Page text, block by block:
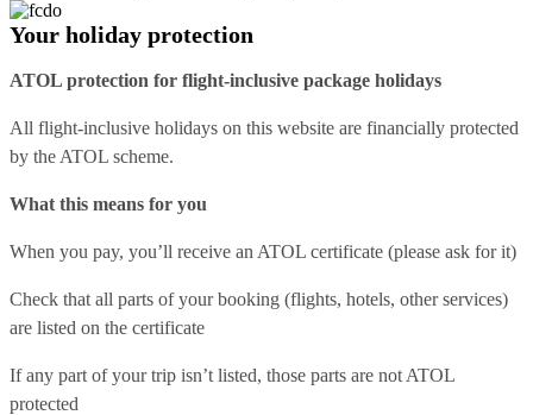
Your holiday protection
ATOL protection for flight-inclusive package holidays
All flight-inclusive holidays on this website are financially protected
by the ATOL scheme.
What this means for you
When you pay, you’ll receive an ATOL certificate (please ask for it)
Check that all parts of your booking (flights, hotels, other services)
are listed on the certificate
If any part of your trip isn’t listed, those parts are not ATOL
protected